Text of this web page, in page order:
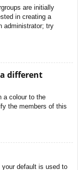
are initially
in creating a
administrator; try
different
a colour to the
the members of this
your default is used to